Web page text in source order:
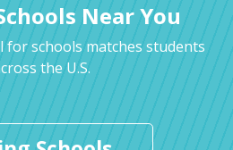
Near You
schools matches students
the U.S.